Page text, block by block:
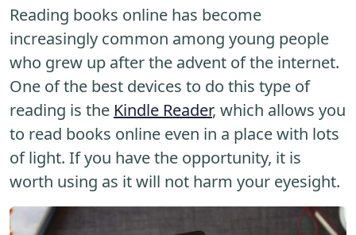
Reading books online has become
increasingly common among young people
who grew up after the advent of the internet.
One of the best devices to do this type of
reading is the Kindle Reader, which allows you
to read books online even in a place with lots
of light. If you have the opportunity, it is
worth using as it will not harm your eyesight.